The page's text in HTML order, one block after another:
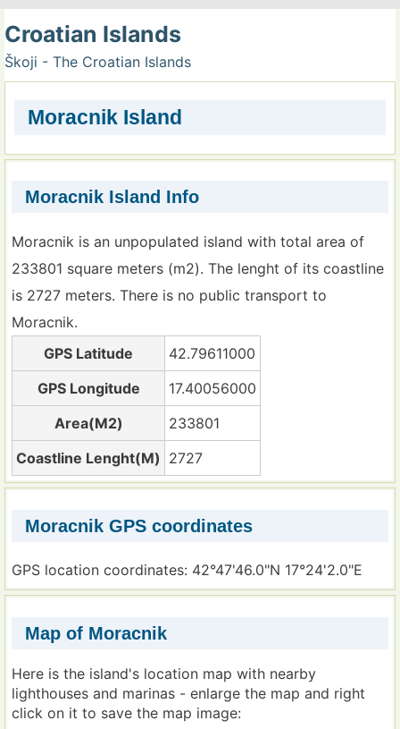
Croatian Islands
Škoji - The Croatian Islands
Moracnik Island
Moracnik Island Info
Moracnik is an unpopulated island with total area of
233801 square meters (m2). The lenght of its coastline
is 2727 meters. There is no public transport to
Moracnik.
GPS Latitude
42.79611000
GPS Longitude
17.40056000
Area(M2)
233801
Coastline Lenght(M) 2727
Moracnik GPS coordinates
GPS location coordinates: 42°47'46.0"N 17°24'2.0"E
Map of Moracnik
Here is the island's location map with nearby
lighthouses and marinas - enlarge the map and right
click on it to save the map image: